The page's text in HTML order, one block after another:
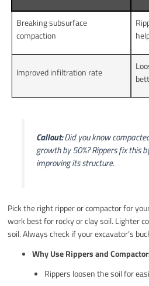
Breaking subsurface
compaction
Improved infiltration rate
Callout:Did you know
growth by 50%? Rippers fix this
improving its structure.
Pick the right ripper or compactor for
work best for rocky or clay soil. Lighter
soil. Always check if your excavator’s
Why Use Rippers and
Rippers loosen the soil for